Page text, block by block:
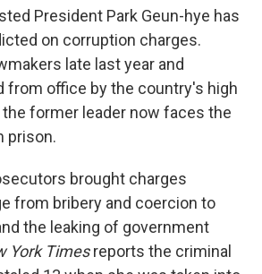
President Park Geun-hye has
on corruption charges.
late last year and
from office by the country's high
former leader now faces the
prison.
brought charges
from bribery and coercion to
the leaking of government
York Timesreports the criminal